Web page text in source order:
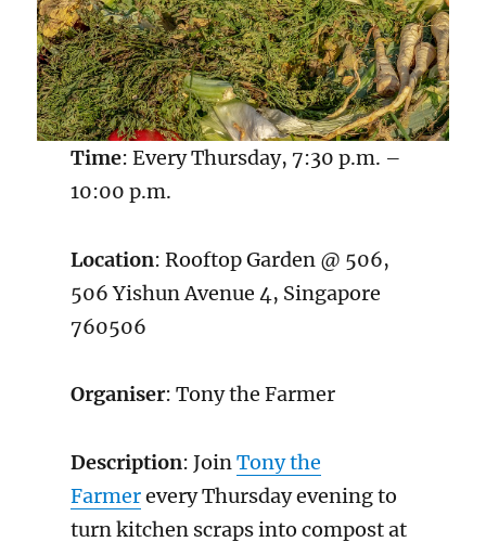
Time: Every Thursday, 7:30 p.m. –
10:00 p.m.
Location: Rooftop Garden @ 506,
506 Yishun Avenue 4, Singapore
760506
Organiser: Tony the Farmer
Description: Join Tony the
Farmerevery Thursday evening to
turn kitchen scraps into compost at